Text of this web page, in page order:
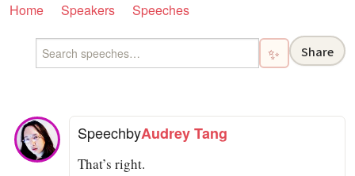
Home Speakers Speeches
✨ Share
SpeechbyAudrey Tang
That’s right.